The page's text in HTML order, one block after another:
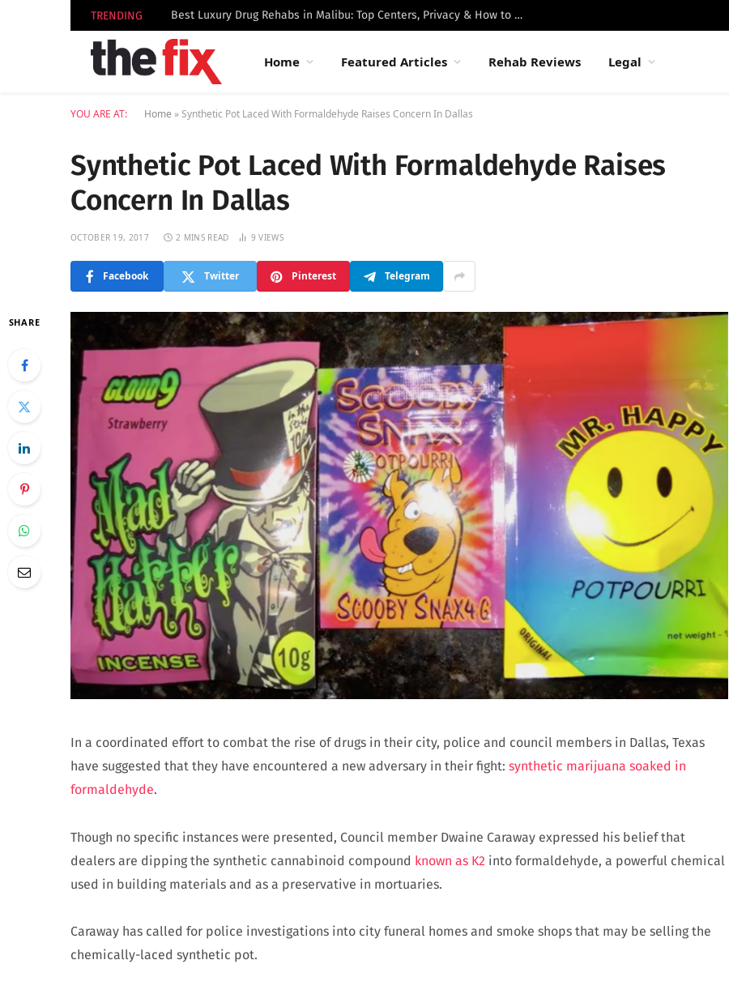
TRENDING Best Luxury Drug Rehabs in Malibu: Top Centers, Privacy & How to Choose
Home Featured Articles Rehab Reviews Legal
YOU ARE AT: Home »Synthetic Pot Laced With Formaldehyde Raises Concern In Dallas
Synthetic Pot Laced With Formaldehyde Raises
Concern In Dallas
OCTOBER 19, 2017 2 MINS READ 9VIEWS
Facebook Twitter Pinterest Telegram
SHARE
In a coordinated effort to combat the rise of drugs in their city, police and council members in Dallas, Texas
have suggested that they have encountered a new adversary in their fight: synthetic marijuana soaked in
formaldehyde.
Though no specific instances were presented, Council member Dwaine Caraway expressed his belief that
dealers are dipping the synthetic cannabinoid compound known as K2 into formaldehyde, a powerful chemical
used in building materials and as a preservative in mortuaries.
Caraway has called for police investigations into city funeral homes and smoke shops that may be selling the
chemically-laced synthetic pot.